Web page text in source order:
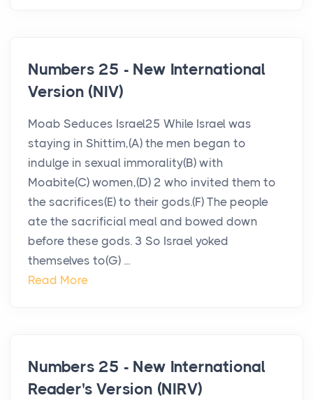
Numbers 25 - New International
Version (NIV)
Moab Seduces Israel25 While Israel was
staying in Shittim,(A) the men began to
indulge in sexual immorality(B) with
Moabite(C) women,(D) 2 who invited them to
the sacrifices(E) to their gods.(F) The people
ate the sacrificial meal and bowed down
before these gods. 3 So Israel yoked
themselves to(G) ...
Read More
Numbers 25 - New International
Reader's Version (NIRV)